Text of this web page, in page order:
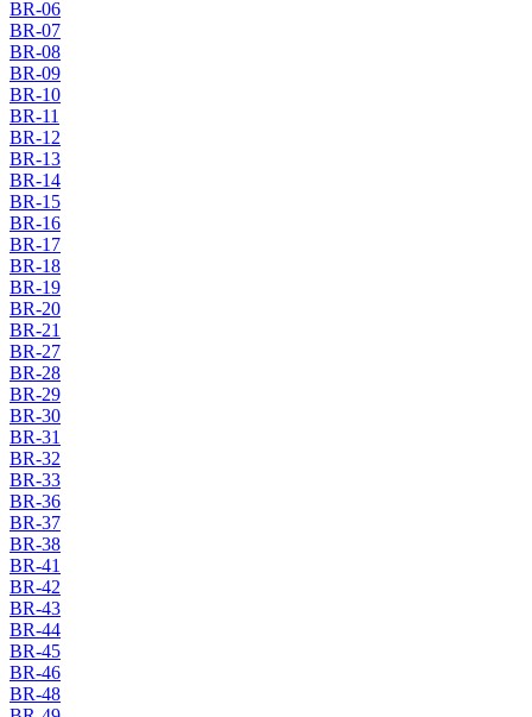
BR-06
BR-07
BR-08
BR-09
BR-10
BR-11
BR-12
BR-13
BR-14
BR-15
BR-16
BR-17
BR-18
BR-19
BR-20
BR-21
BR-27
BR-28
BR-29
BR-30
BR-31
BR-32
BR-33
BR-36
BR-37
BR-38
BR-41
BR-42
BR-43
BR-44
BR-45
BR-46
BR-48